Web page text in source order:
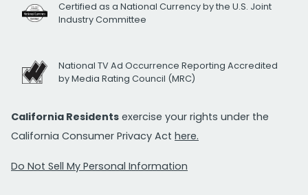
Certified as a National Currency by the U.S. Joint
Industry Committee
National TV Ad Occurrence Reporting Accredited
by Media Rating Council (MRC)
California Residents exercise your rights under the
California Consumer Privacy Act here.
Do Not Sell My Personal Information